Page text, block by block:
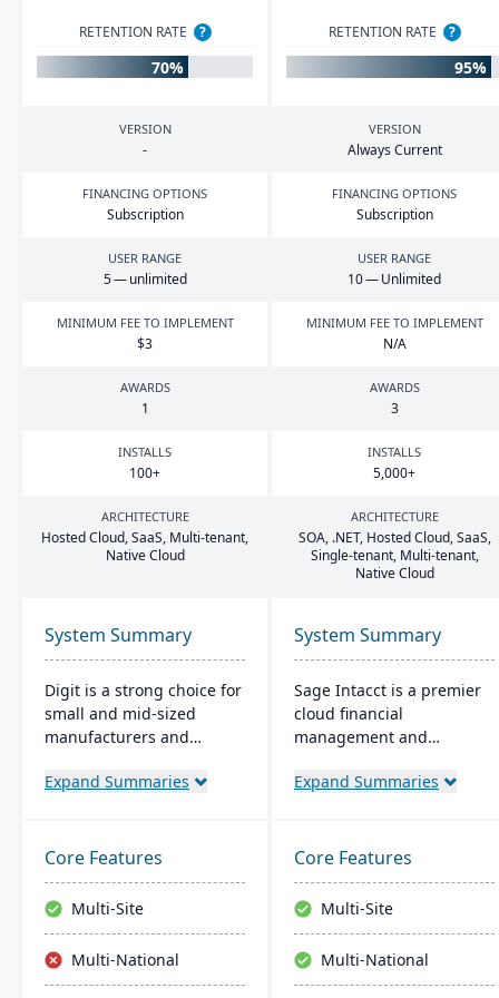
RETENTION RATE ?
70%
RETENTION RATE ?
95%
VERSION
-
VERSION
Always Current
FINANCING OPTIONS
Subscription
FINANCING OPTIONS
Subscription
USER RANGE
5— unlimited
USER RANGE
10— Unlimited
MINIMUM FEE TO IMPLEMENT
$3
MINIMUM FEE TO IMPLEMENT
N/A
AWARDS
1
AWARDS
3
INSTALLS
100+
INSTALLS
5,000+
ARCHITECTURE
Hosted Cloud, SaaS, Multi-tenant,
Native Cloud
ARCHITECTURE
SOA, .NET, Hosted Cloud, SaaS,
Single-tenant, Multi-tenant,
Native Cloud
System Summary
Digit is a strong choice for
small and mid-sized
manufacturers and
move beyond
Its cloud-based ERP
connects inventory,
production, purchasing,
and order management in
one real-time platform,
giving operations teams
Expand Summaries
System Summary
Sage Intacct is a premier
cloud financial
management and
specifically beneficial for
financial operations.
Endorsed by the AICPA as
its chosen provider for
such services, Sage
Intacct provides small
manufacturers with real-
Expand Summaries
Core Features
Multi-Site
Multi-National
Core Features
Multi-Site
Multi-National